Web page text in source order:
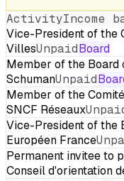
ActivityIncome
Vice-President of the
VillesUnpaidBoard
Member of the Board
SchumanUnpaid
Member of the
SNCF Réseaux
Vice-President of the
Européen France
Permanent invitee to
Conseil d'orientation